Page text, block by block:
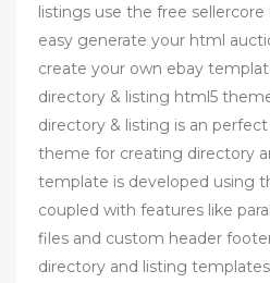
listings use the free
easy generate your html
create your own ebay
directory & listing html5
directory & listing is an
theme for creating directory
template is developed using
coupled with features like
files and custom header
directory and listing